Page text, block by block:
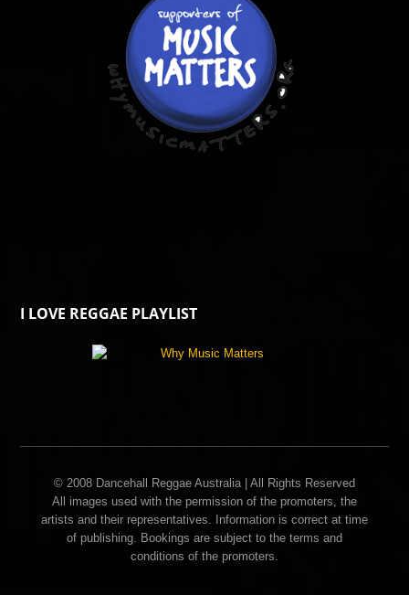
I LOVE REGGAE PLAYLIST
© 2008 Dancehall Reggae Australia | All Rights Reserved
All images used with the permission of the promoters, the
artists and their representatives. Information is correct at time
of publishing. Bookings are subject to the terms and
conditions of the promoters.